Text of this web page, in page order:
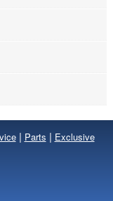
| Parts | Exclusive